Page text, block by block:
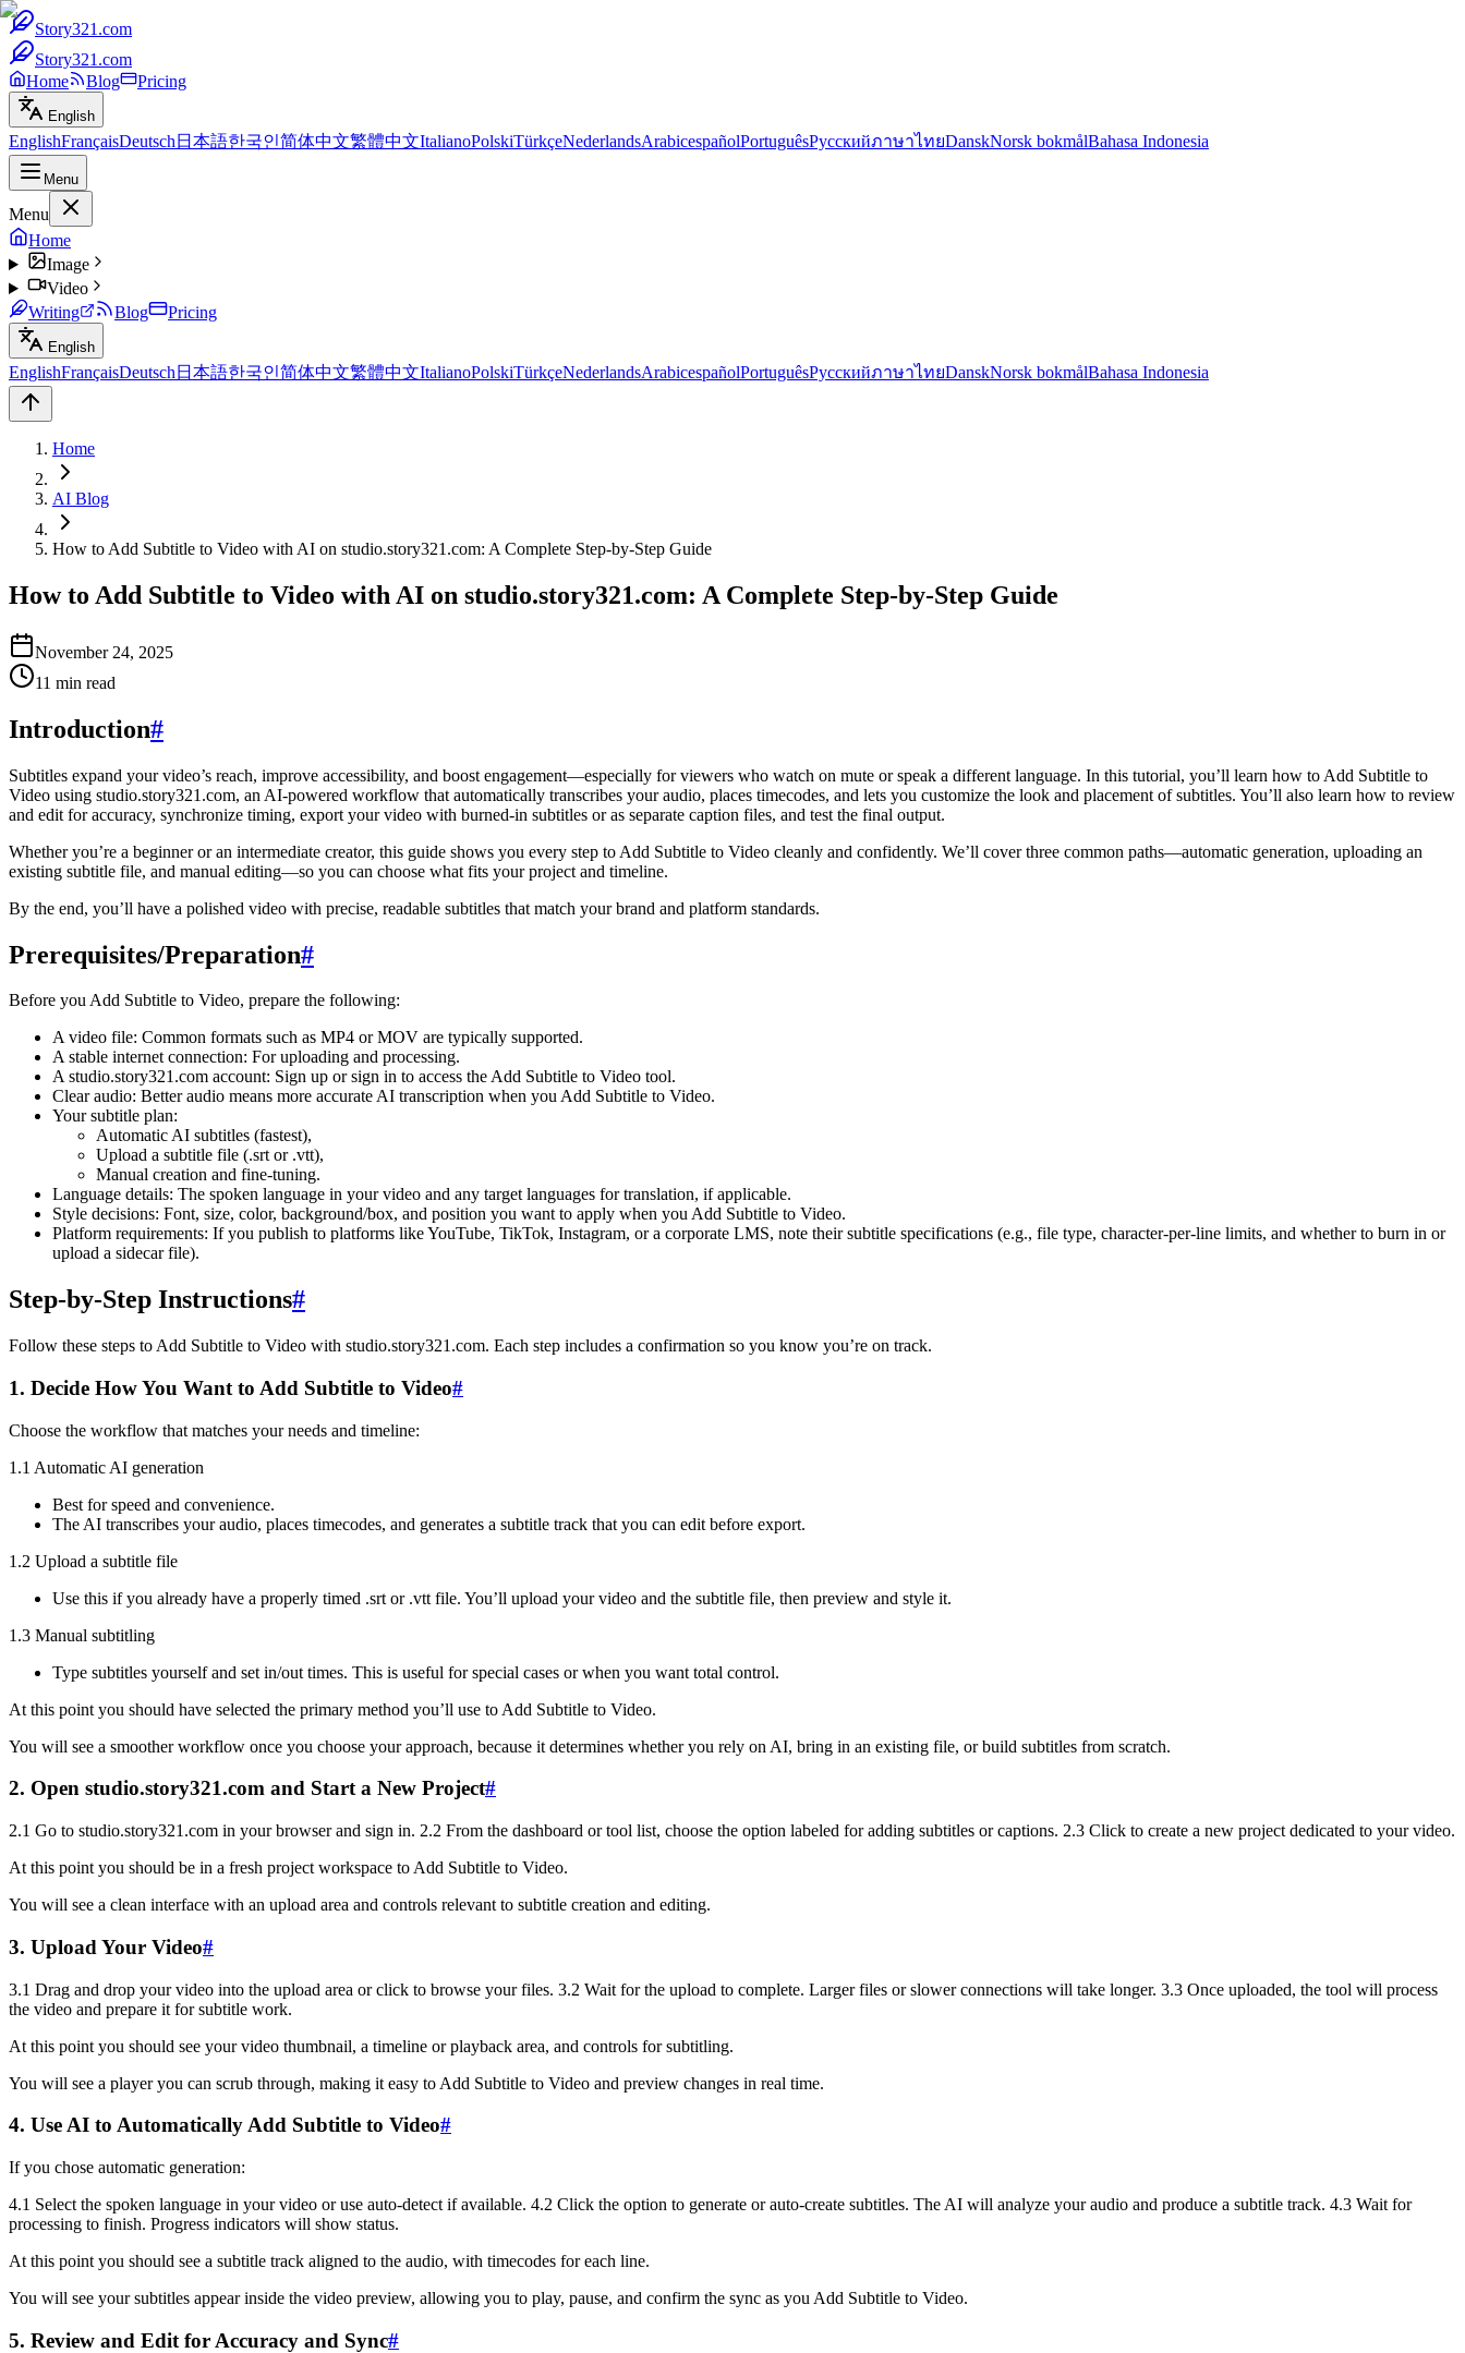
Story321.com
Story321.com
Home
Blog Pricing
English
EnglishFrançaisDeutsch 日本語한국인简体中文繁體中文ItalianoPolskiTürkçeNederlandsArabicespañolPortuguêsРусскийภาษาไทยDanskNorsk bokmålBahasa Indonesia
Menu
Menu
Home
Image
Video
Writing
Blog Pricing
English
EnglishFrançaisDeutsch 日本語한국인简体中文繁體中文ItalianoPolskiTürkçeNederlandsArabicespañolPortuguêsРусскийภาษาไทยDanskNorsk bokmålBahasa Indonesia
Home
AI Blog
How to Add Subtitle to Video with AI on studio.story321.com: A Complete Step-by-Step Guide
How to Add Subtitle to Video with AI on studio.story321.com: A Complete Step-by-Step Guide
November 24, 2025
11 min read
Introduction#
Subtitles expand your video’s reach, improve accessibility, and boost engagement—especially for viewers who watch on mute or speak a different language. In this tutorial, you’ll learn how to Add Subtitle to
Video using studio.story321.com, an AI-powered workflow that automatically transcribes your audio, places timecodes, and lets you customize the look and placement of subtitles. You’ll also learn how to review
and edit for accuracy, synchronize timing, export your video with burned-in subtitles or as separate caption files, and test the final output.
Whether you’re a beginner or an intermediate creator, this guide shows you every step to Add Subtitle to Video cleanly and confidently. We’ll cover three common paths—automatic generation, uploading an
existing subtitle file, and manual editing—so you can choose what fits your project and timeline.
By the end, you’ll have a polished video with precise, readable subtitles that match your brand and platform standards.
Prerequisites/Preparation#
Before you Add Subtitle to Video, prepare the following:
A video file: Common formats such as MP4 or MOV are typically supported.
A stable internet connection: For uploading and processing.
A studio.story321.com account: Sign up or sign in to access the Add Subtitle to Video tool.
Clear audio: Better audio means more accurate AI transcription when you Add Subtitle to Video.
Your subtitle plan:
Automatic AI subtitles (fastest),
Upload a subtitle file (.srt or .vtt),
Manual creation and fine-tuning.
Language details: The spoken language in your video and any target languages for translation, if applicable.
Style decisions: Font, size, color, background/box, and position you want to apply when you Add Subtitle to Video.
Platform requirements: If you publish to platforms like YouTube, TikTok, Instagram, or a corporate LMS, note their subtitle specifications (e.g., file type, character-per-line limits, and whether to burn in or
upload a sidecar file).
Step-by-Step Instructions#
Follow these steps to Add Subtitle to Video with studio.story321.com. Each step includes a confirmation so you know you’re on track.
1. Decide How You Want to Add Subtitle to Video#
Choose the workflow that matches your needs and timeline:
1.1 Automatic AI generation
Best for speed and convenience.
The AI transcribes your audio, places timecodes, and generates a subtitle track that you can edit before export.
1.2 Upload a subtitle file
Use this if you already have a properly timed .srt or .vtt file. You’ll upload your video and the subtitle file, then preview and style it.
1.3 Manual subtitling
Type subtitles yourself and set in/out times. This is useful for special cases or when you want total control.
At this point you should have selected the primary method you’ll use to Add Subtitle to Video.
You will see a smoother workflow once you choose your approach, because it determines whether you rely on AI, bring in an existing file, or build subtitles from scratch.
2. Open studio.story321.com and Start a New Project#
2.1 Go to studio.story321.com in your browser and sign in. 2.2 From the dashboard or tool list, choose the option labeled for adding subtitles or captions. 2.3 Click to create a new project dedicated to your video.
At this point you should be in a fresh project workspace to Add Subtitle to Video.
You will see a clean interface with an upload area and controls relevant to subtitle creation and editing.
3. Upload Your Video#
3.1 Drag and drop your video into the upload area or click to browse your files. 3.2 Wait for the upload to complete. Larger files or slower connections will take longer. 3.3 Once uploaded, the tool will process
the video and prepare it for subtitle work.
At this point you should see your video thumbnail, a timeline or playback area, and controls for subtitling.
You will see a player you can scrub through, making it easy to Add Subtitle to Video and preview changes in real time.
4. Use AI to Automatically Add Subtitle to Video#
If you chose automatic generation:
4.1 Select the spoken language in your video or use auto-detect if available. 4.2 Click the option to generate or auto-create subtitles. The AI will analyze your audio and produce a subtitle track. 4.3 Wait for
processing to finish. Progress indicators will show status.
At this point you should see a subtitle track aligned to the audio, with timecodes for each line.
You will see your subtitles appear inside the video preview, allowing you to play, pause, and confirm the sync as you Add Subtitle to Video.
5. Review and Edit for Accuracy and Sync#